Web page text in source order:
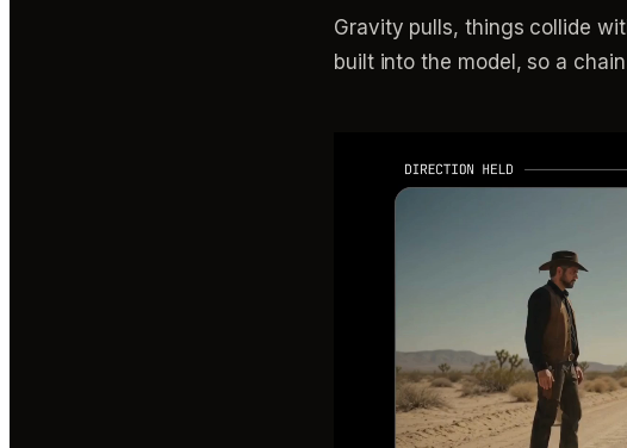
Gravity pulls, things collide
built into the model, so a